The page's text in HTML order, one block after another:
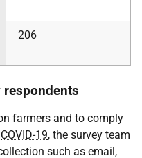
206
respondents
farmers and to comply
COVID-19, the survey team
such as email,